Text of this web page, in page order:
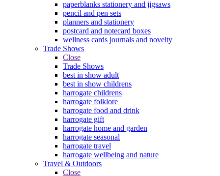
paperblanks stationery and jigsaws
pencil and pen sets
planners and stationery
postcard and notecard boxes
wellness cards journals and novelty
Trade Shows
Close
Trade Shows
best in show adult
best in show childrens
harrogate childrens
harrogate folklore
harrogate food and drink
harrogate gift
harrogate home and garden
harrogate seasonal
harrogate travel
harrogate wellbeing and nature
Travel & Outdoors
Close